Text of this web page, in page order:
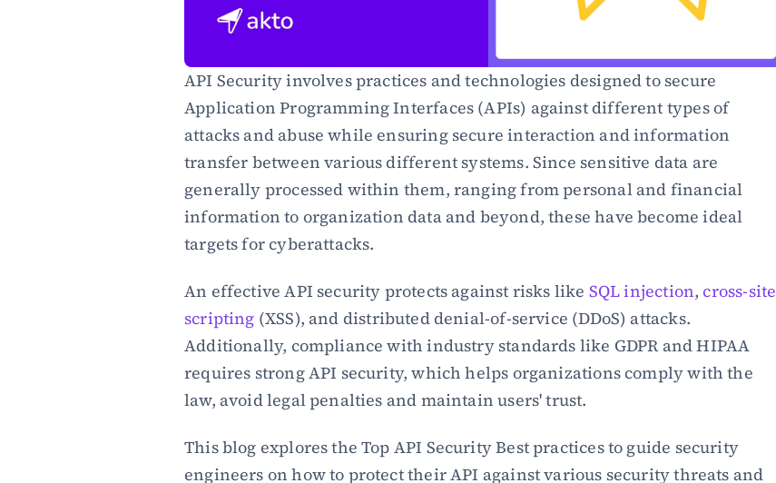
API Security involves practices and technologies designed to secure
Application Programming Interfaces (APIs) against different types of
attacks and abuse while ensuring secure interaction and information
transfer between various different systems. Since sensitive data are
generally processed within them, ranging from personal and financial
information to organization data and beyond, these have become ideal
targets for cyberattacks.
An effective API security protects against risks like SQL injection, cross-site
scripting (XSS), and distributed denial-of-service (DDoS) attacks.
Additionally, compliance with industry standards like GDPR and HIPAA
requires strong API security, which helps organizations comply with the
law, avoid legal penalties and maintain users' trust.
This blog explores the Top API Security Best practices to guide security
engineers on how to protect their API against various security threats and